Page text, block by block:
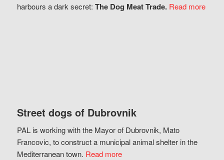
harbours a dark secret: The Dog Meat Trade. Read more
Street dogs of Dubrovnik
PAL is working with the Mayor of Dubrovnik, Mato
Francovic, to construct a municipal animal shelter in the
Mediterranean town. Read more